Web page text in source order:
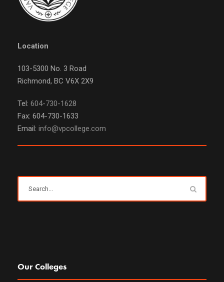
Location
103-5300 No. 3 Road
Richmond, BC V6X 2X9
Tel: 604-730-1628
Fax: 604-730-1633
Email: info@vpcollege.com
Our Colleges